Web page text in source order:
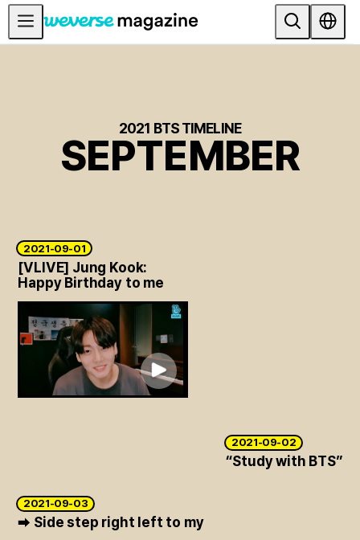
公告事项
INTERVIEW
REVIEW
THE
INDUSTRY
PLAYLIST
NoW
ARTICLES
2021 BTS TIMELINE
SEPTEMBER
2021-09-01
[VLIVE] Jung Kook:
Happy Birthday to me
2021-09-02
“Study with BTS”
2021-09-03
➡ Side step right left to my